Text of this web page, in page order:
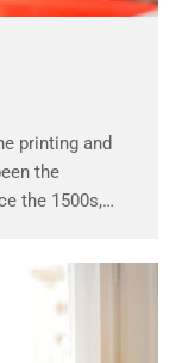
printing and
the
the 1500s,